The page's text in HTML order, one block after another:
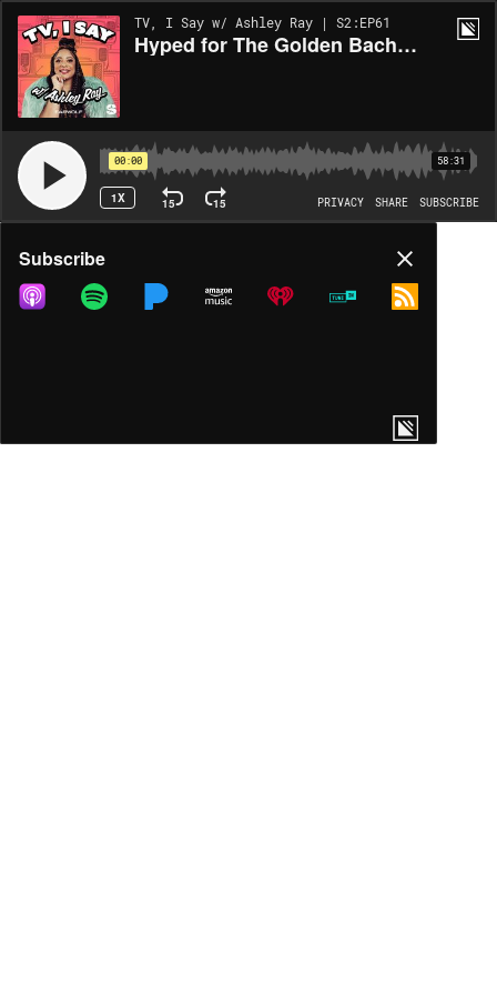
TV, I Say w/ Ashley Ray | S2:EP61
Hyped for The Golden Bachelor w/ Jon Gabrus
00:00 58:31
1X 15 15 PRIVACY SHARE SUBSCRIBE
Share
COPY LINK
Subscribe